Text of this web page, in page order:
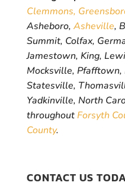
Clemmons,
Asheboro, Asheville,
Summit, Colfax,
Jamestown, King,
Mocksville,
Statesville,
Yadkinville, North
throughout Forsyth
County.
CONTACT US